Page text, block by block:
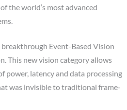
the world’s most advanced
Event-Based Vision
This new vision category allows
power, latency and data processing
was invisible to traditional frame-